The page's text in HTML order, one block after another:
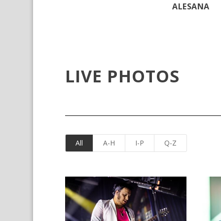
ALESANA
LIVE PHOTOS
All A-H I-P Q-Z